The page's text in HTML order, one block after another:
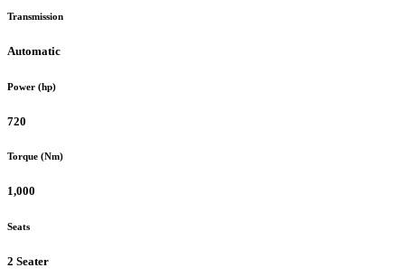
Transmission
Automatic
Power (hp)
720
Torque (Nm)
1,000
Seats
2 Seater